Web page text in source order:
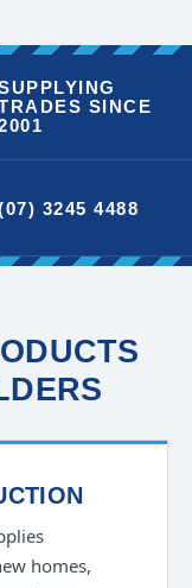
SINCE
3245 4488
homes,